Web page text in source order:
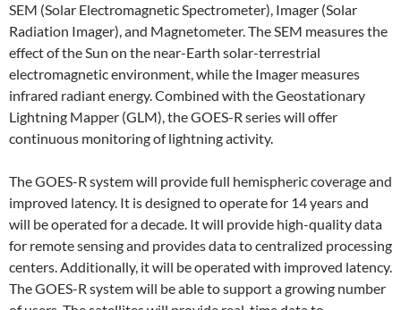
SEM (Solar Electromagnetic Spectrometer), Imager (Solar
Radiation Imager), and Magnetometer. The SEM measures the
effect of the Sun on the near-Earth solar-terrestrial
electromagnetic environment, while the Imager measures
infrared radiant energy. Combined with the Geostationary
Lightning Mapper (GLM), the GOES-R series will offer
continuous monitoring of lightning activity.
The GOES-R system will provide full hemispheric coverage and
improved latency. It is designed to operate for 14 years and
will be operated for a decade. It will provide high-quality data
for remote sensing and provides data to centralized processing
centers. Additionally, it will be operated with improved latency.
The GOES-R system will be able to support a growing number